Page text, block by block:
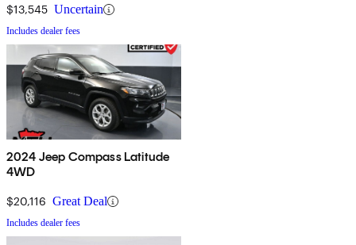
$13,545 Uncertain
Includes dealer fees
2024 Jeep Compass Latitude
4WD
$20,116 Great Deal
Includes dealer fees